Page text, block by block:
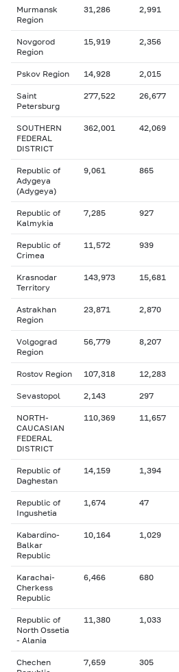
Murmansk
Region
31,286 2,991
Novgorod
Region
15,919 2,356
Pskov Region 14,928 2,015
Saint
Petersburg
277,522 26,677
SOUTHERN
FEDERAL
DISTRICT
362,001 42,069
Republic of
Adygeya
(Adygeya)
9,061 865
Republic of
Kalmykia
7,285 927
Republic of
Crimea
11,572 939
Krasnodar
Territory
143,973 15,681
Astrakhan
Region
23,871 2,870
Volgograd
Region
56,779 8,207
Rostov Region 107,318 12,283
Sevastopol 2,143 297
NORTH-
CAUCASIAN
FEDERAL
DISTRICT
110,369 11,657
Republic of
Daghestan
14,159 1,394
Republic of
Ingushetia
1,674 47
Kabardino-
Balkar
Republic
10,164 1,029
Karachai-
Cherkess
Republic
6,466 680
Republic of
North Ossetia
- Alania
11,380 1,033
Chechen
7,659 305